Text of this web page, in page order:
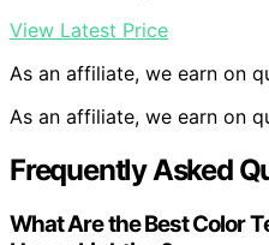
View Latest Price
As an affiliate, we earn on
As an affiliate, we earn on
Frequently Asked
What Are the Best Color